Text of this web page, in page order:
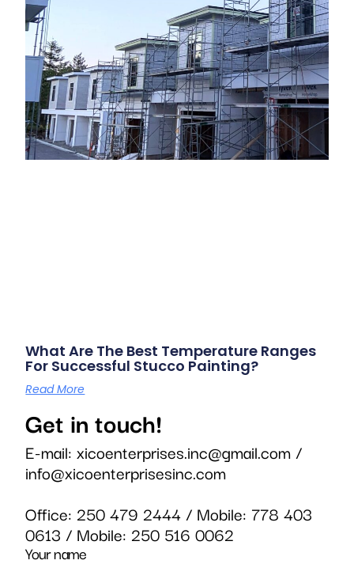
What Are The Best Temperature Ranges
For Successful Stucco Painting?
Read More
Get in touch!
E-mail:xicoenterprises.inc@gmail.com/
info@xicoenterprisesinc.com
Office: 250 479 2444/ Mobile: 778 403
0613 / Mobile: 250 516 0062
Your name